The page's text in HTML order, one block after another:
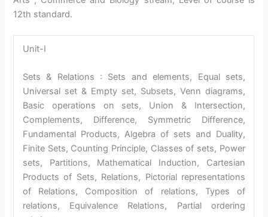
12th standard.
Unit-I
Sets & Relations : Sets and elements, Equal sets,
Universal set & Empty set, Subsets, Venn diagrams,
Basic operations on sets, Union & Intersection,
Complements, Difference, Symmetric Difference,
Fundamental Products, Algebra of sets and Duality,
Finite Sets, Counting Principle, Classes of sets, Power
sets, Partitions, Mathematical Induction, Cartesian
Products of Sets, Relations, Pictorial representations
of Relations, Composition of relations, Types of
relations, Equivalence Relations, Partial ordering